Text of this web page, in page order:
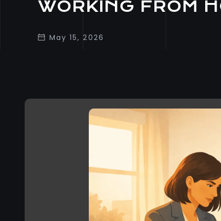
WORKING FROM
May 15, 2026